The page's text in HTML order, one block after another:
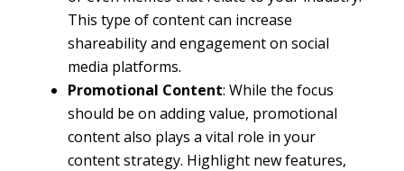
This type of content can increase
shareability and engagement on social
media platforms.
Promotional Content: While the focus
should be on adding value, promotional
content also plays a vital role in your
content strategy. Highlight new features,